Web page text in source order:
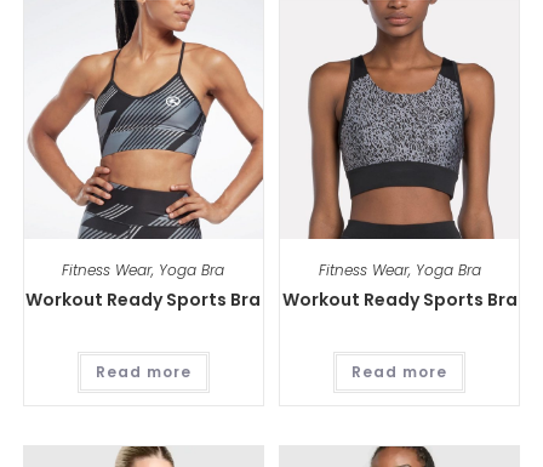
Fitness Wear, Yoga Bra
Workout Ready Sports Bra
Read more
Fitness Wear, Yoga Bra
Workout Ready Sports Bra
Read more